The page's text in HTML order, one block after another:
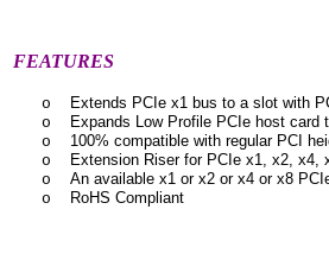
FEATURES
o
Extends PCIe x1 bus to a slot with
o
Expands Low Profile PCIe host card
o
100% compatible with regularPCI
o
Extension Riser for PCIe x1, x2, x4,
o
An available x1 or x2 or x4 or x8
o
RoHS Compliant